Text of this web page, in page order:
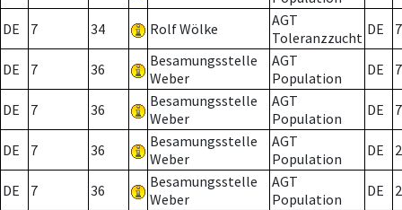
DE 7 34 Rolf Wölke
AGT
Toleranzzucht DE 7
DE 7 36
Besamungsstelle
Weber
AGT
Population
DE 7
DE 7 36
Besamungsstelle
Weber
AGT
Population
DE 7
DE 7 36
Besamungsstelle
Weber
AGT
Population
DE 2
DE 7 36
Besamungsstelle
Weber
AGT
Population
DE 2